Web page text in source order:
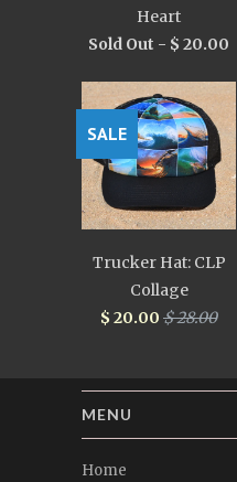
Heart
Sold Out - $ 20.00
Trucker Hat: CLP
Collage
$ 20.00 $ 28.00
SALE
MENU
Home